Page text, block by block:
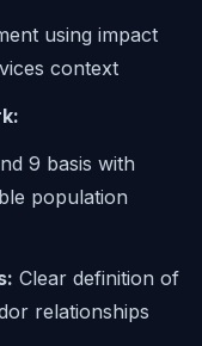
using impact
context
9 basis with
population
Clear definition of
relationships